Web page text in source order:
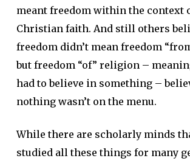
meant freedom within the context
Christian faith. And still others
freedom didn’t mean freedom
but freedom “of” religion –
had to believe in something –
nothing wasn’t on the menu.
While there are scholarly minds
studied all these things for many